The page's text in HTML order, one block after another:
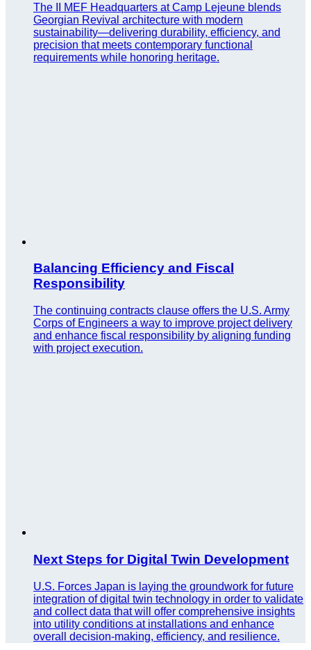
The II MEF Headquarters at Camp Lejeune blends
Georgian Revival architecture with modern
sustainability—delivering durability, efficiency, and
precision that meets contemporary functional
requirements while honoring heritage.
Balancing Efficiency and Fiscal
Responsibility
The continuing contracts clause offers the U.S. Army
Corps of Engineers a way to improve project delivery
and enhance fiscal responsibility by aligning funding
with project execution.
Next Steps for Digital Twin Development
U.S. Forces Japan is laying the groundwork for future
integration of digital twin technology in order to validate
and collect data that will offer comprehensive insights
into utility conditions at installations and enhance
overall decision-making, efficiency, and resilience.